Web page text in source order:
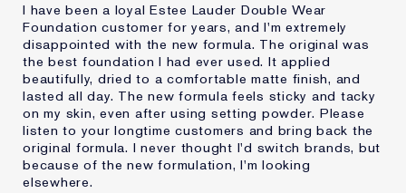
I have been a loyal Estee Lauder Double Wear
Foundation customer for years, and I'm extremely
disappointed with the new formula. The original was
the best foundation I had ever used. It applied
beautifully, dried to a comfortable matte finish, and
lasted all day. The new formula feels sticky and tacky
on my skin, even after using setting powder. Please
listen to your longtime customers and bring back the
original formula. I never thought I'd switch brands, but
because of the new formulation, I'm looking
elsewhere.